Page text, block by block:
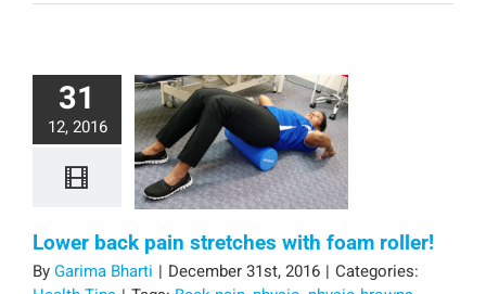
31
12, 2016
Lower back pain stretches with foam roller!
ByGarima Bharti | December 31st, 2016 | Categories: